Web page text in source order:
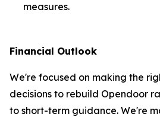
measures.
Financial Outlook
We're focused on making the
decisions to rebuild Opendoor
to short-term guidance. We're